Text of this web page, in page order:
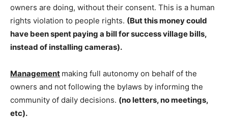
owners are doing, without their consent. This is a human
rights violation to people rights. (But this money could
have been spent paying a bill for success village bills,
instead of installing cameras).
Management making full autonomy on behalf of the
owners and not following the bylaws by informing the
community of daily decisions. (no letters, no meetings,
etc).